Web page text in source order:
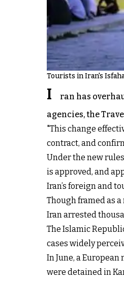
Tourists in Iran's
I
ran has
agencies, the
"This change
contract, and
Under the new
is approved, and
Iran’s foreign and
Though framed as
Iran arrested
The Islamic
cases widely
In June, a
were detained in